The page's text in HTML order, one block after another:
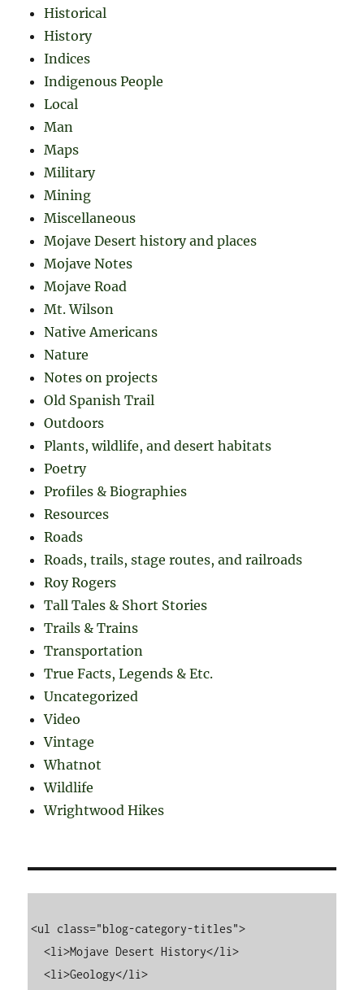
Historical
History
Indices
Indigenous People
Local
Man
Maps
Military
Mining
Miscellaneous
Mojave Desert history and places
Mojave Notes
Mojave Road
Mt. Wilson
Native Americans
Nature
Notes on projects
Old Spanish Trail
Outdoors
Plants, wildlife, and desert habitats
Poetry
Profiles & Biographies
Resources
Roads
Roads, trails, stage routes, and railroads
Roy Rogers
Tall Tales & Short Stories
Trails & Trains
Transportation
True Facts, Legends & Etc.
Uncategorized
Video
Vintage
Whatnot
Wildlife
Wrightwood Hikes
<ul class="blog-category-titles">
  <li>Mojave Desert History</li>
  <li>Geology</li>